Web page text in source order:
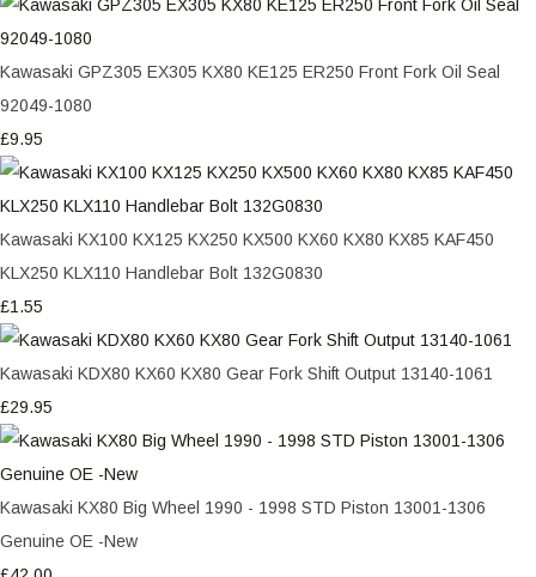
Kawasaki GPZ305 EX305 KX80 KE125 ER250 Front Fork Oil Seal
92049-1080
£9.95
Kawasaki KX100 KX125 KX250 KX500 KX60 KX80 KX85 KAF450
KLX250 KLX110 Handlebar Bolt 132G0830
£1.55
Kawasaki KDX80 KX60 KX80 Gear Fork Shift Output 13140-1061
£29.95
Kawasaki KX80 Big Wheel 1990 - 1998 STD Piston 13001-1306
Genuine OE -New